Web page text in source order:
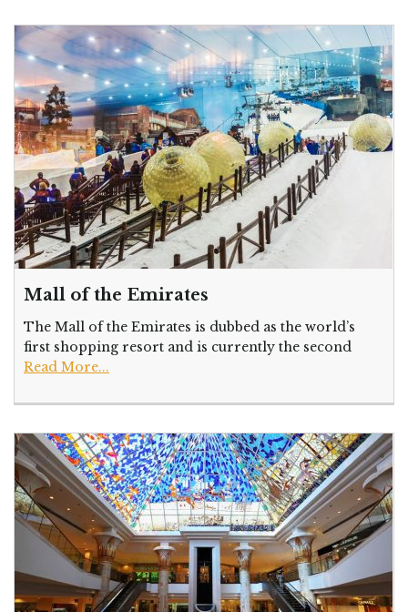
Mall of the Emirates
The Mall of the Emirates is dubbed as the world’s
first shopping resort and is currently the second
Read More...